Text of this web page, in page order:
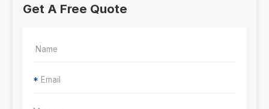
Get A Free Quote
*